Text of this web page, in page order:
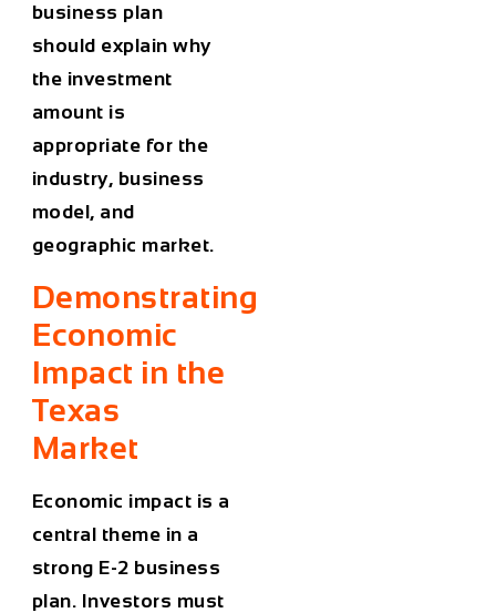
business plan
should explain why
the investment
amount is
appropriate for the
industry, business
model, and
geographic market.
Demonstrating
Economic
Impact in the
Texas
Market
Economic impact is a
central theme in a
strong E-2 business
plan. Investors must